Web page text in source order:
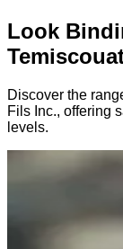
Look
Discover the
Fils Inc., offering
levels.